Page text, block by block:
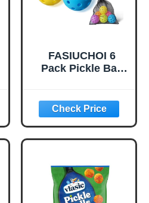
FASIUCHOI 6
Pack Pickle Ball
Durability,
Outdoor Pickleball
Balls with Mesh
Bag, Colorful
Superb Visibility,
Consistent
Bounce and